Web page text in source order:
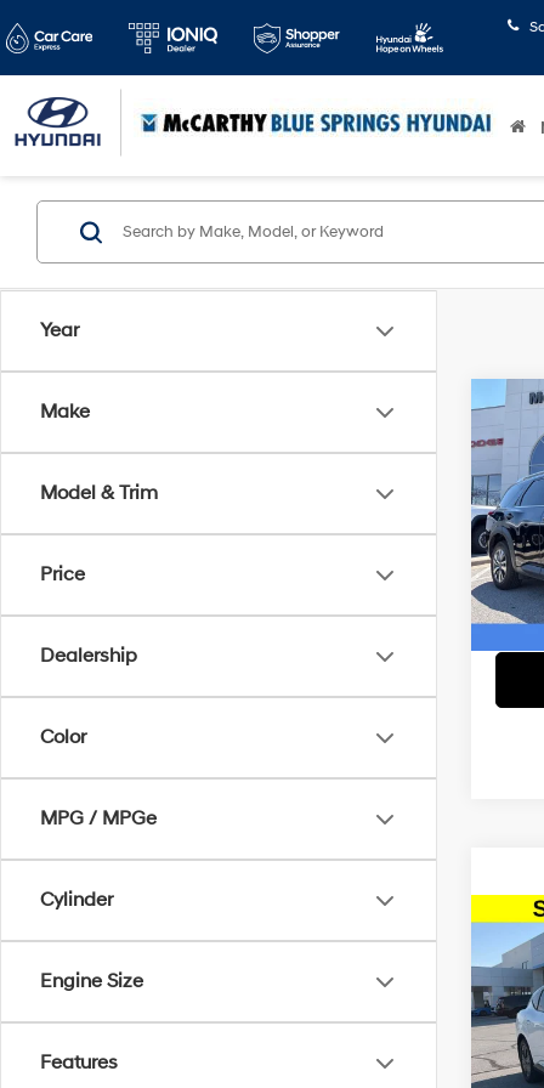
Year
Make
Model & Trim
Price
Dealership
Color
MPG / MPGe
Cylinder
Engine Size
Features
2025
SL
VIN:
2025
VIN: